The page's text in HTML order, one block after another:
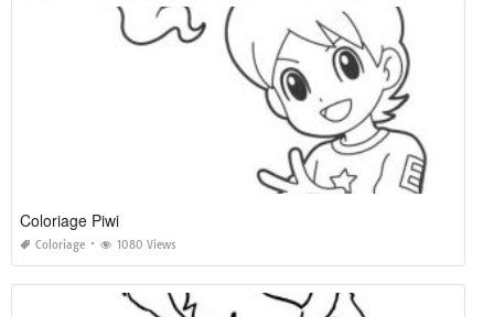
Coloriage Piwi
Coloriage 1080 Views